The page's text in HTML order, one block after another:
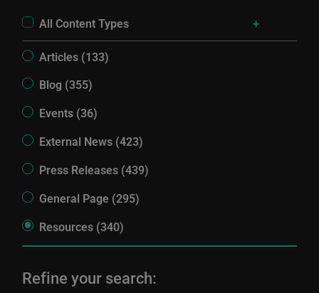
All Content Types
Articles (133)
Blog (355)
Events (36)
External News (423)
Press Releases (439)
General Page (295)
Resources (340)
Refine your search: